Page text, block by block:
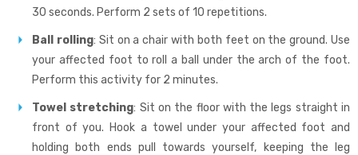
30 seconds. Perform 2 sets of 10 repetitions.
Ball rolling: Sit on a chair with both feet on the ground. Use
your affected foot to roll a ball under the arch of the foot.
Perform this activity for 2 minutes.
Towel stretching: Sit on the floor with the legs straight in
front of you. Hook a towel under your affected foot and
holding both ends pull towards yourself, keeping the leg